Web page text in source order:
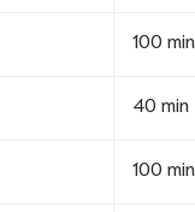
100 min
40 min
100 min